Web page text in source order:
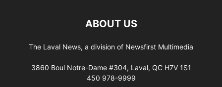
ABOUT US
The Laval News, a division of Newsfirst Multimedia
3860 Boul Notre-Dame #304, Laval, QC H7V 1S1
450 978-9999